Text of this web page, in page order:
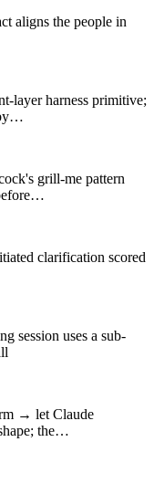
aligns the people in
layer harness primitive;
grill-me pattern
clarification scored
session uses a sub-
→ let Claude
the…